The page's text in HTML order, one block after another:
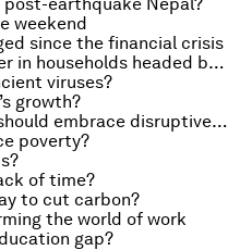
weekend
since the financial crisis
Why does poverty fall faster in households headed by women?
viruses?
growth?
Why emerging economies should embrace disruptive technologies
poverty?
of time?
to cut carbon?
the world of work
gap?